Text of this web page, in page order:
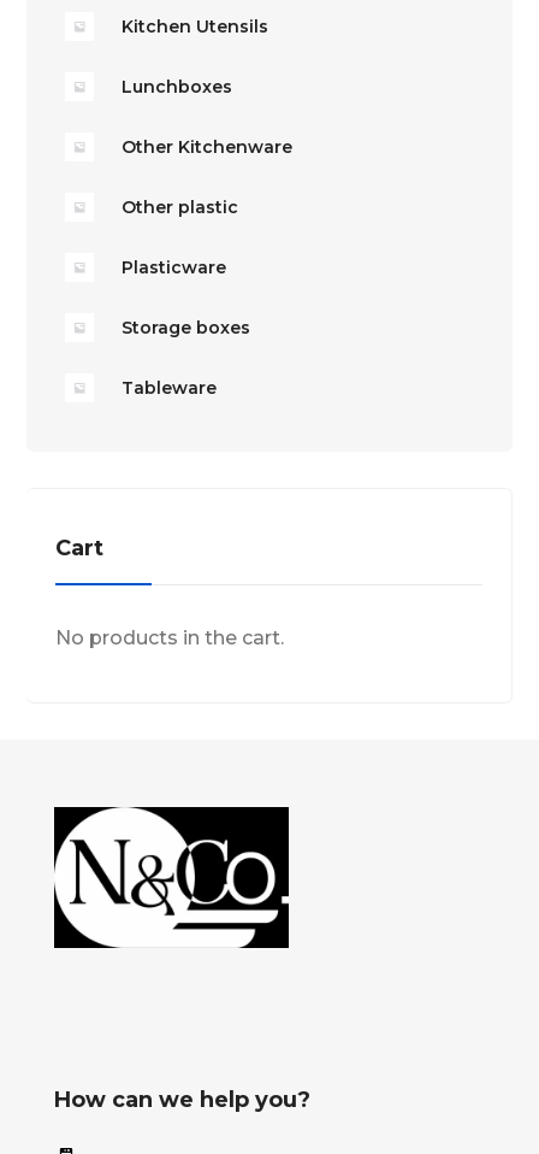
Kitchen Utensils
Lunchboxes
Other Kitchenware
Other plastic
Plasticware
Storage boxes
Tableware
Cart
No products in the cart.
How can we help you?